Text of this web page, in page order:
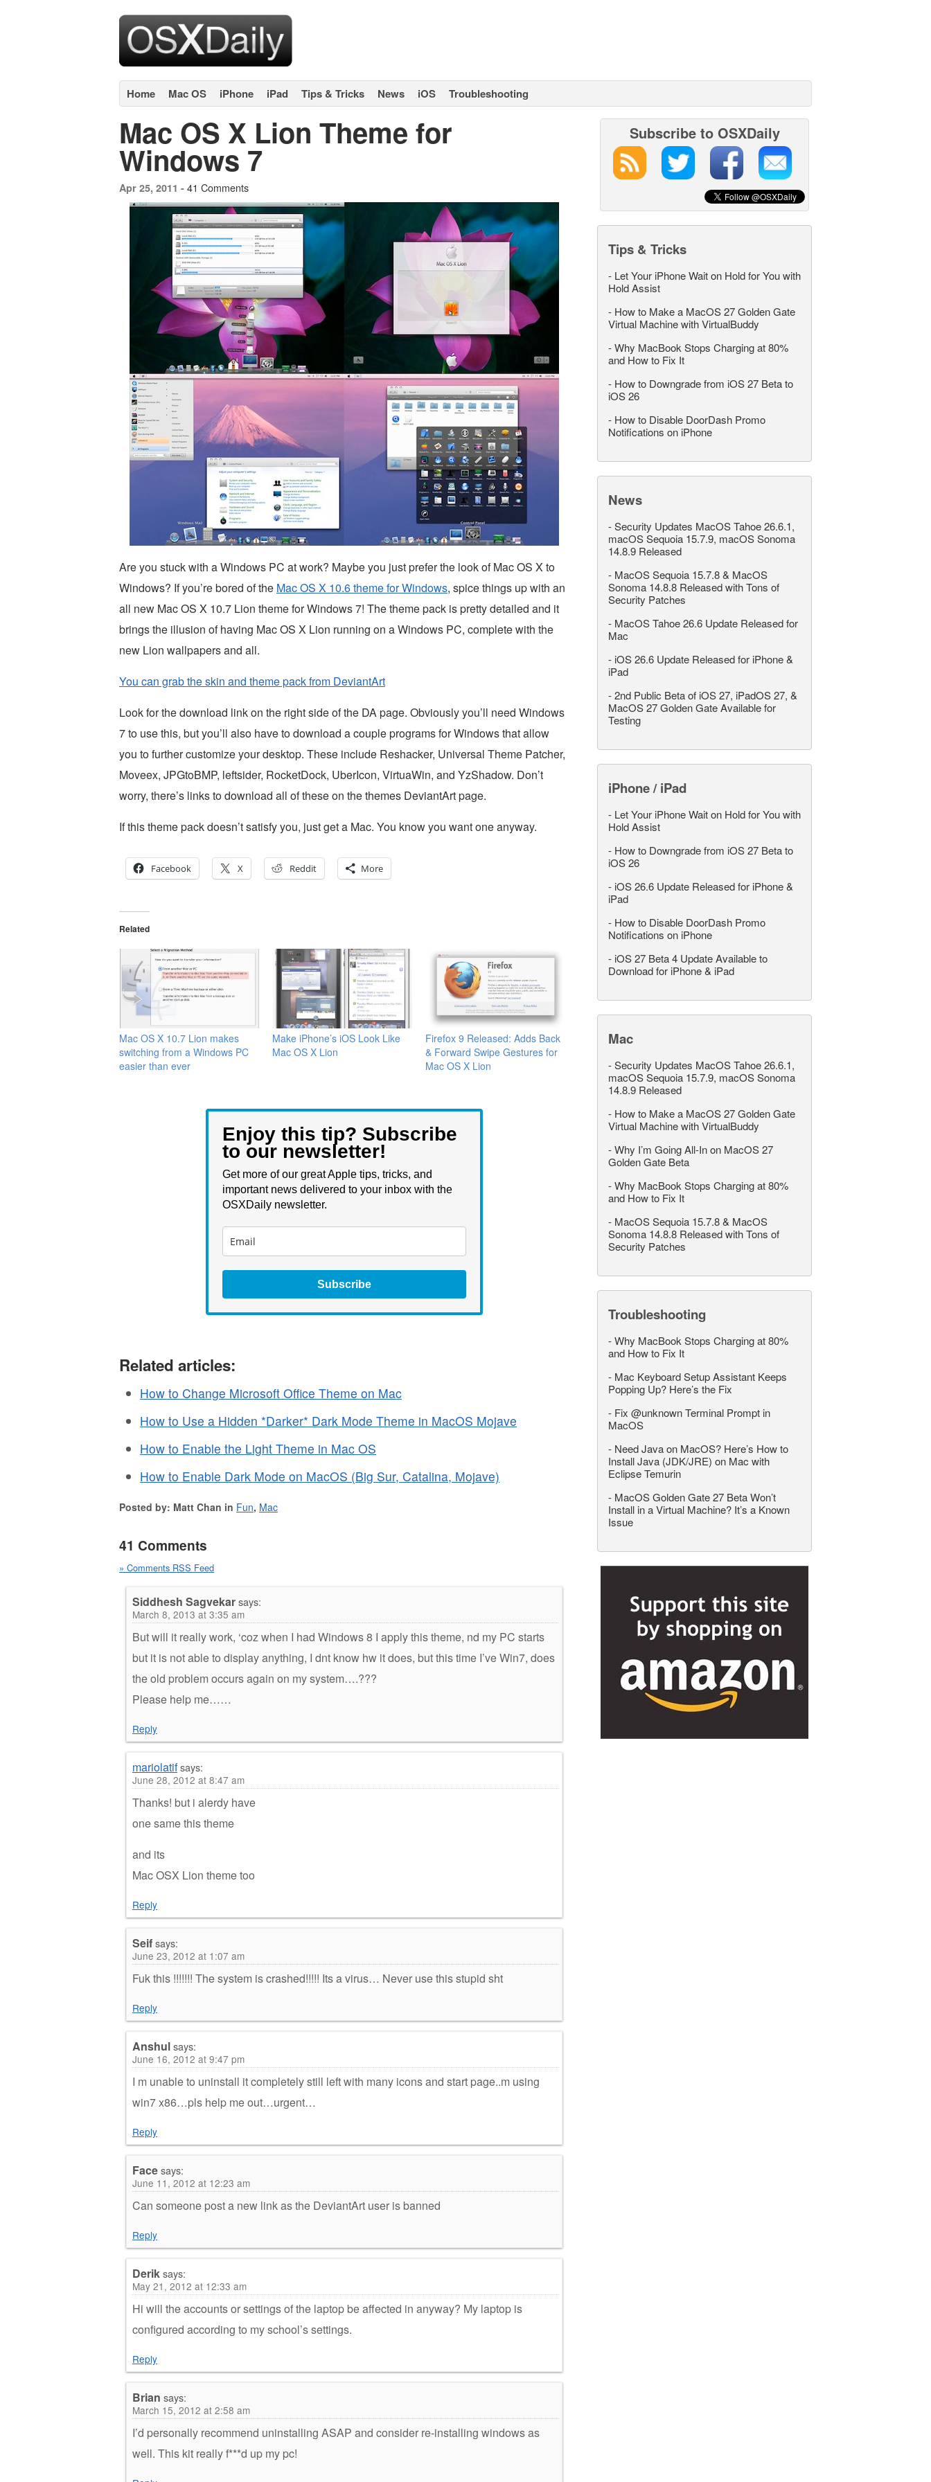
Home Mac OS iPhone iPad Tips & Tricks News iOS Troubleshooting
Mac OS X Lion Theme for
Windows 7
Apr 25, 2011 - 41 Comments
Are you stuck with a Windows PC at work? Maybe you just prefer the look of Mac OS X to
Windows? If you’re bored of the Mac OS X 10.6 theme for Windows, spice things up with an
all new Mac OS X 10.7 Lion theme for Windows 7! The theme pack is pretty detailed and it
brings the illusion of having Mac OS X Lion running on a Windows PC, complete with the
new Lion wallpapers and all.
You can grab the skin and theme pack from DeviantArt
Look for the download link on the right side of the DA page. Obviously you’ll need Windows
7 to use this, but you’ll also have to download a couple programs for Windows that allow
you to further customize your desktop. These include Reshacker, Universal Theme Patcher,
Moveex, JPGtoBMP, leftsider, RocketDock, UberIcon, VirtuaWin, and YzShadow. Don’t
worry, there’s links to download all of these on the themes DeviantArt page.
If this theme pack doesn’t satisfy you, just get a Mac. You know you want one anyway.
Facebook X Reddit More
Related
Mac OS X 10.7 Lion makes
switching from a Windows PC
easier than ever
Make iPhone’s iOS Look Like
Mac OS X Lion
Firefox 9 Released: Adds Back
& Forward Swipe Gestures for
Mac OS X Lion
Enjoy this tip? Subscribe
to our newsletter!
Get more of our great Apple tips, tricks, and
important news delivered to your inbox with the
OSXDaily newsletter.
Subscribe
Related articles:
How to Change Microsoft Office Theme on Mac
How to Use a Hidden *Darker* Dark Mode Theme in MacOS Mojave
How to Enable the Light Theme in Mac OS
How to Enable Dark Mode on MacOS (Big Sur, Catalina, Mojave)
Posted by: Matt Chan in Fun, Mac
41 Comments
» Comments RSS Feed
Siddhesh Sagvekarsays:
March 8, 2013 at 3:35 am
But will it really work, ‘coz when I had Windows 8 I apply this theme, nd my PC starts
but it is not able to display anything, I dnt know hw it does, but this time I’ve Win7, does
the old problem occurs again on my system….???
Please help me……
Reply
mariolatifsays:
June 28, 2012 at 8:47 am
Thanks! but i alerdy have
one same this theme
and its
Mac OSX Lion theme too
Reply
Seifsays:
June 23, 2012 at 1:07 am
Fuk this !!!!!!! The system is crashed!!!!! Its a virus… Never use this stupid sht
Reply
Anshulsays:
June 16, 2012 at 9:47 pm
I m unable to uninstall it completely still left with many icons and start page..m using
win7 x86…pls help me out…urgent…
Reply
Facesays:
June 11, 2012 at 12:23 am
Can someone post a new link as the DeviantArt user is banned
Reply
Deriksays:
May 21, 2012 at 12:33 am
Hi will the accounts or settings of the laptop be affected in anyway? My laptop is
configured according to my school’s settings.
Reply
Brian says:
March 15, 2012 at 2:58 am
I’d personally recommend uninstalling ASAP and consider re-installing windows as
well. This kit really f***d up my pc!
Subscribe to OSXDaily
Tips & Tricks
- Let Your iPhone Wait on Hold for You with
Hold Assist
- How to Make a MacOS 27 Golden Gate
Virtual Machine with VirtualBuddy
-Why MacBook Stops Charging at 80%
and How to Fix It
- How to Downgrade from iOS 27 Beta to
iOS 26
- How to Disable DoorDash Promo
Notifications on iPhone
News
-Security Updates MacOS Tahoe 26.6.1,
macOS Sequoia 15.7.9, macOS Sonoma
14.8.9 Released
- MacOS Sequoia 15.7.8 & MacOS
Sonoma 14.8.8 Released with Tons of
Security Patches
- MacOS Tahoe 26.6 Update Released for
Mac
- iOS 26.6 Update Released for iPhone &
iPad
-2nd Public Beta of iOS 27, iPadOS 27, &
MacOS 27 Golden Gate Available for
Testing
iPhone / iPad
- Let Your iPhone Wait on Hold for You with
Hold Assist
- How to Downgrade from iOS 27 Beta to
iOS 26
- iOS 26.6 Update Released for iPhone &
iPad
- How to Disable DoorDash Promo
Notifications on iPhone
- iOS 27 Beta 4 Update Available to
Download for iPhone & iPad
Mac
-Security Updates MacOS Tahoe 26.6.1,
macOS Sequoia 15.7.9, macOS Sonoma
14.8.9 Released
- How to Make a MacOS 27 Golden Gate
Virtual Machine with VirtualBuddy
-Why I’m Going All-In on MacOS 27
Golden Gate Beta
-Why MacBook Stops Charging at 80%
and How to Fix It
- MacOS Sequoia 15.7.8 & MacOS
Sonoma 14.8.8 Released with Tons of
Security Patches
Troubleshooting
-Why MacBook Stops Charging at 80%
and How to Fix It
- Mac Keyboard Setup Assistant Keeps
Popping Up? Here’s the Fix
- Fix @unknown Terminal Prompt in
MacOS
- Need Java on MacOS? Here’s How to
Install Java (JDK/JRE) on Mac with
Eclipse Temurin
- MacOS Golden Gate 27 Beta Won’t
Install in a Virtual Machine? It’s a Known
Issue